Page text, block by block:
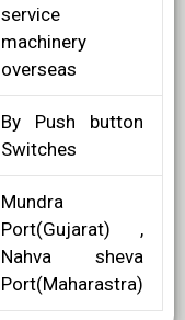
service
machinery
overseas
By Push button
Switches
Mundra
Port(Gujarat) ,
Nahva sheva
Port(Maharastra)